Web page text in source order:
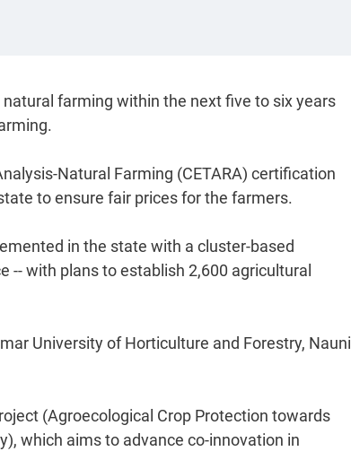
farming within the next five to six years
Natural Farming (CETARA) certification
to ensure fair prices for the farmers.
in the state with a cluster-based
-- with plans to establish 2,600 agricultural
University of Horticulture and Forestry, Nauni
(Agroecological Crop Protection towards
which aims to advance co-innovation in